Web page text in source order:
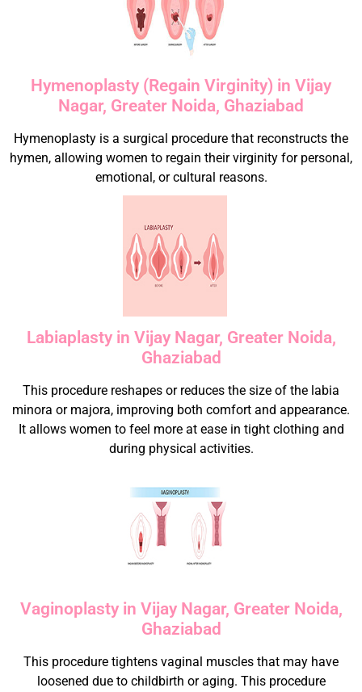
Hymenoplasty (Regain Virginity) in Vijay
Nagar, Greater Noida, Ghaziabad
Hymenoplasty is a surgical procedure that reconstructs the
hymen, allowing women to regain their virginity for personal,
emotional, or cultural reasons.
Labiaplasty in Vijay Nagar, Greater Noida,
Ghaziabad
This procedure reshapes or reduces the size of the labia
minora or majora, improving both comfort and appearance.
It allows women to feel more at ease in tight clothing and
during physical activities.
Vaginoplasty in Vijay Nagar, Greater Noida,
Ghaziabad
This procedure tightens vaginal muscles that may have
loosened due to childbirth or aging. This procedure